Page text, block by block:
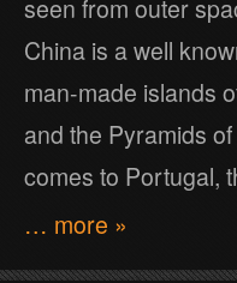
seen from outer
China is a well
man-made islands
and the Pyramids
comes to Portugal,
… more »